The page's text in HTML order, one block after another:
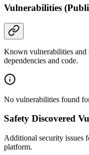
Vulnerabilities
Known vulnerabilities and
dependencies and code.
No vulnerabilities found
Safety Discovered
Additional security issues
platform.